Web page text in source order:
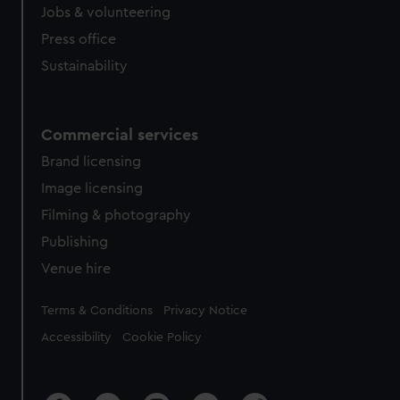
cookies, change your preferences or opt-out at any time.
Jobs & volunteering
Press office
Sustainability
Commercial services
Brand licensing
Image licensing
Filming & photography
Publishing
Venue hire
Legal
Terms & Conditions Privacy Notice
Accessibility Cookie Policy